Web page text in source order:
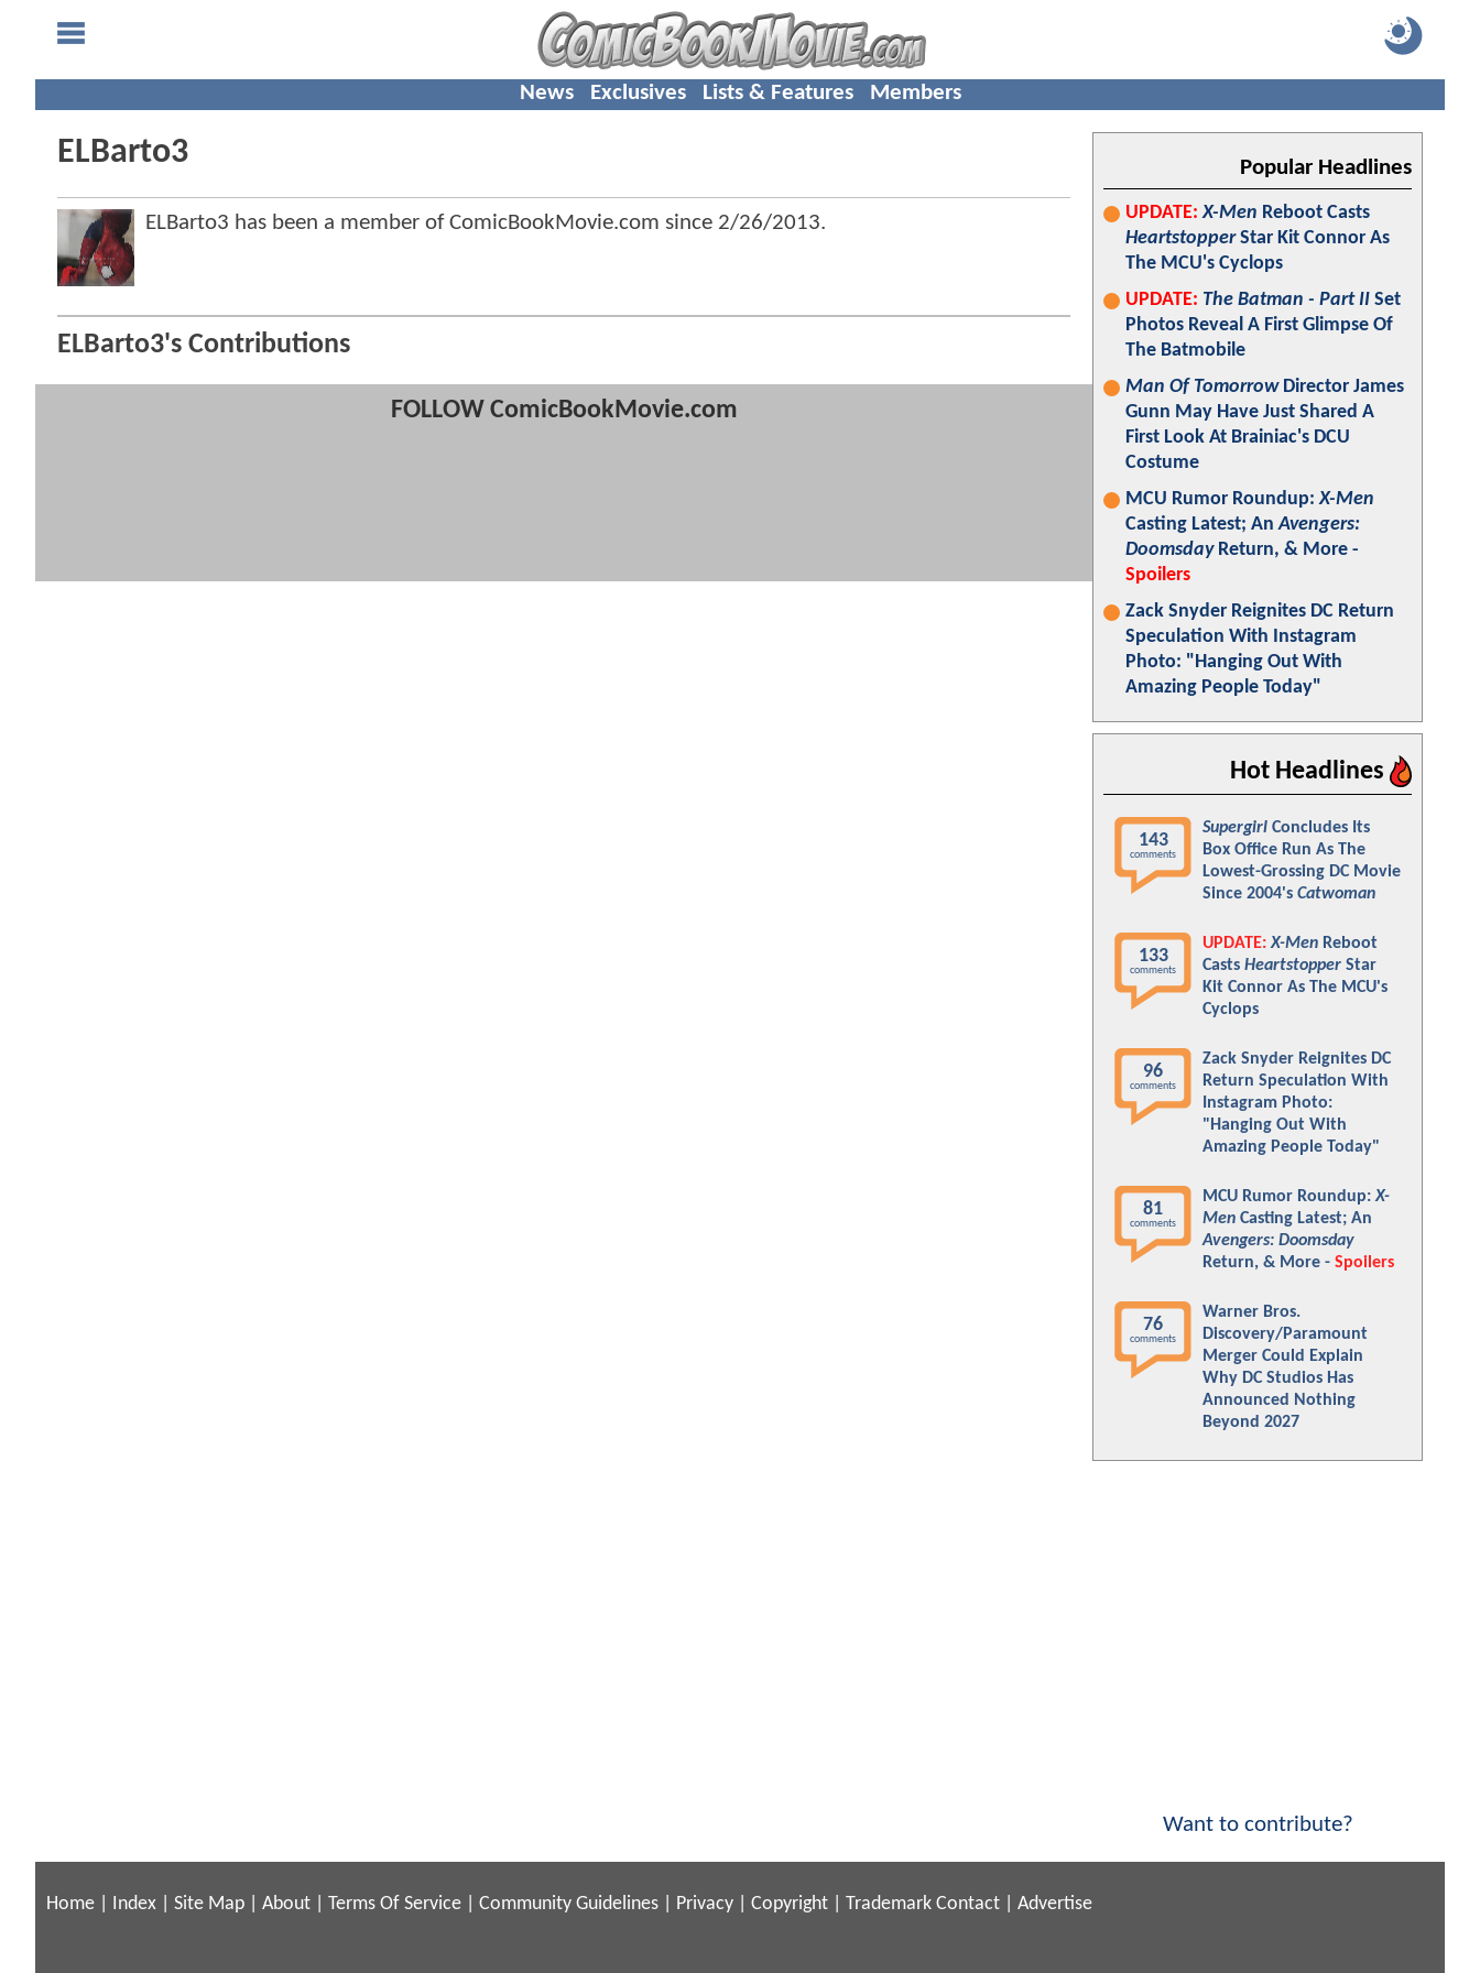
News Exclusives Lists & Features Members
ELBarto3
ELBarto3 has been a member of ComicBookMovie.com since 2/26/2013.
ELBarto3's Contributions
FOLLOW ComicBookMovie.com
Popular Headlines
UPDATE: X-Men Reboot Casts
HeartstopperStar Kit Connor As
The MCU's Cyclops
UPDATE: The Batman - Part II Set
Photos Reveal A First Glimpse Of
The Batmobile
Man Of TomorrowDirector James
Gunn May Have Just Shared A
First Look At Brainiac's DCU
Costume
MCU Rumor Roundup:X-Men
Casting Latest; AnAvengers:
DoomsdayReturn, & More -
Spoilers
Zack Snyder Reignites DC Return
Speculation With Instagram
Photo: "Hanging Out With
Amazing People Today"
Hot Headlines
143
comments
Supergirl Concludes Its
Box Office Run As The
Lowest-Grossing DC Movie
Since 2004's Catwoman
133
comments
UPDATE: X-Men Reboot
Casts Heartstopper Star
Kit Connor As The MCU's
Cyclops
96
comments
Zack Snyder Reignites DC
Return Speculation With
Instagram Photo:
"Hanging Out With
Amazing People Today"
81
comments
MCU Rumor Roundup:X-
Men Casting Latest; An
Avengers: Doomsday
Return, & More - Spoilers
76
comments
Warner Bros.
Discovery/Paramount
Merger Could Explain
Why DC Studios Has
Announced Nothing
Beyond 2027
Want to contribute?
Home Index Site Map About Terms Of Service Community Guidelines Privacy Copyright Trademark Contact Advertise